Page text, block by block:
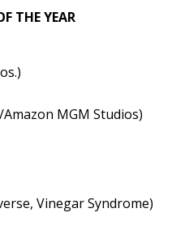
THE YEAR
MGM Studios)
Vinegar Syndrome)